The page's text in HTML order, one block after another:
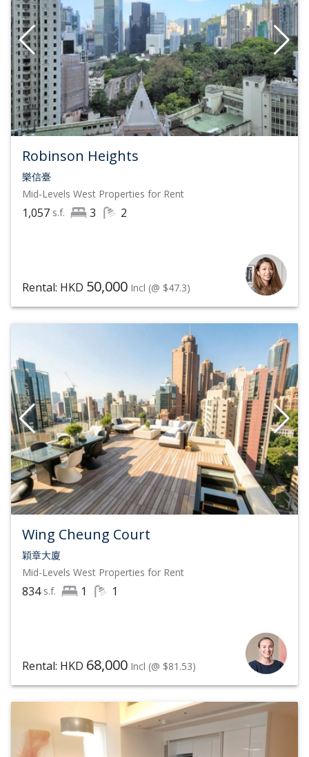
Robinson Heights
樂信臺
Mid-Levels West Properties for Rent
1,057 s.f. 3 2
Rental: HKD 50,000 Incl (@ $47.3)
Wing Cheung Court
穎章大廈
Mid-Levels West Properties for Rent
834 s.f. 1 1
Rental: HKD 68,000 Incl (@ $81.53)